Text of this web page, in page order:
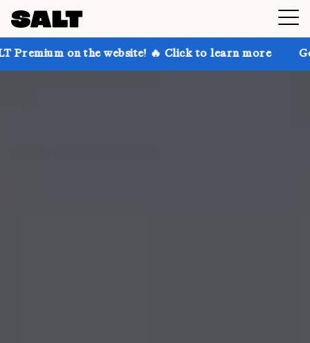
the website! 🔥 Click to learn more Get up to